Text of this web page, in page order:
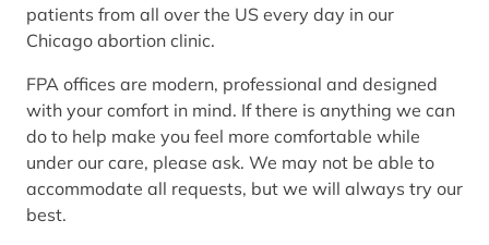
patients from all over the US every day in our
Chicago abortion clinic.
FPA offices are modern, professional and designed
with your comfort in mind. If there is anything we can
do to help make you feel more comfortable while
under our care, please ask. We may not be able to
accommodate all requests, but we will always try our
best.